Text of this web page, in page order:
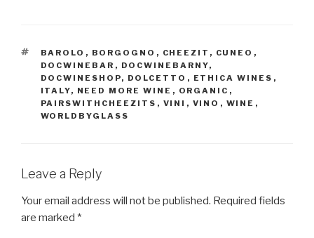
TAGS
BAROLO , BORGOGNO , CHEEZIT , CUNEO ,
DOCWINEBAR , DOCWINEBARNY,
DOCWINESHOP, DOLCETTO , ETHICA WINES ,
ITALY, NEED MORE WINE , ORGANIC ,
PAIRSWITHCHEEZITS , VINI , VINO , WINE ,
WORLDBYGLASS
Leave a Reply
Your email address will not be published. Required fields
are marked *